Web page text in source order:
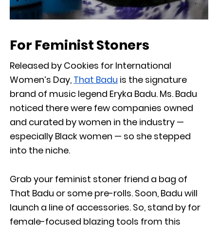
For Feminist Stoners
Released by Cookies for International
Women’s Day, That Badu is the signature
brand of music legend Eryka Badu. Ms. Badu
noticed there were few companies owned
and curated by women in the industry —
especially Black women — so she stepped
into the niche.
Grab your feminist stoner friend a bag of
That Badu or some pre-rolls. Soon, Badu will
launch a line of accessories. So, stand by for
female-focused blazing tools from this